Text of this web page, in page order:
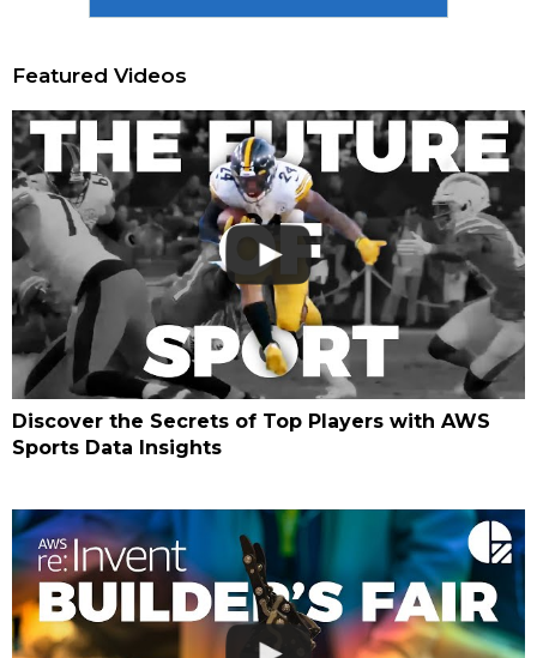
Featured Videos
Discover the Secrets of Top Players with AWS
Sports Data Insights